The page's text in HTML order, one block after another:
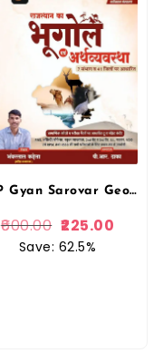
GSP Gyan Sarovar Geography and Economy Of Rajasthan (Bhugol Evam Arthvyvastha) New Edition By Bhanwarlal Kandela For RPSC and RSSB Exams By Gyan Sarovar Publication
600.00 225.00
Save: 62.5%